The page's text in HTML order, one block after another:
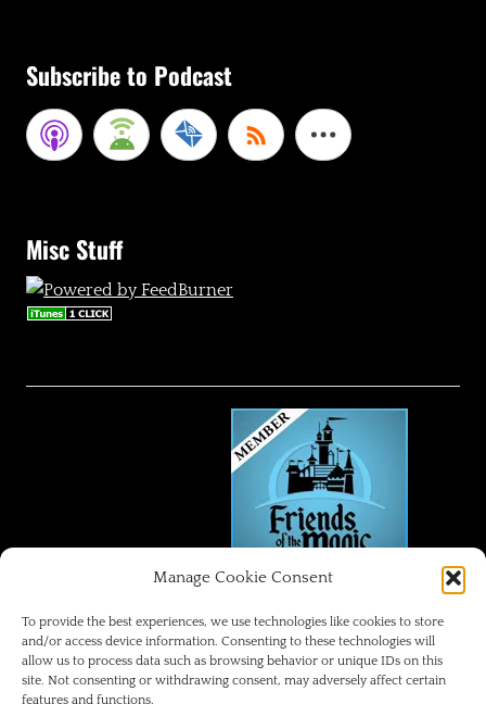
Manage Cookie Consent
To provide the best experiences, we use technologies like cookies to store
and/or access device information. Consenting to these technologies will
allow us to process data such as browsing behavior or unique IDs on this
site. Not consenting or withdrawing consent, may adversely affect certain
features and functions.
Subscribe to Podcast
Misc Stuff
FRIENDS OF THE MAGIC
Disneyland Park Blog